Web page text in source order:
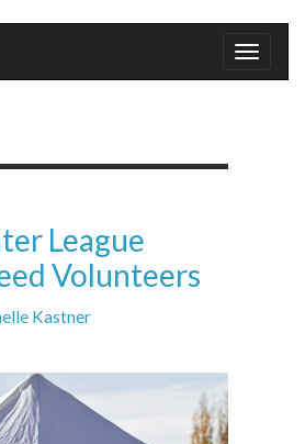
Toggle
League
Volunteers
Kastner